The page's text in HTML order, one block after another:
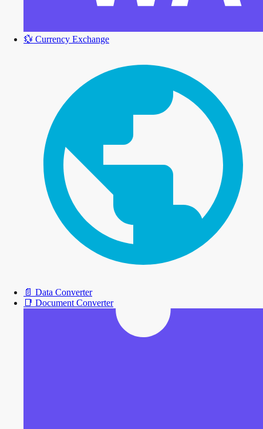
💱 Currency Exchange
📄 Data Converter
📑 Document Converter